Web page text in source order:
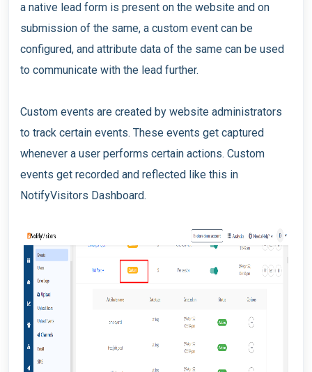
a native lead form is present on the website and on
submission of the same, a custom event can be
configured, and attribute data of the same can be used
to communicate with the lead further.
Custom events are created by website administrators
to track certain events. These events get captured
whenever a user performs certain actions. Custom
events get recorded and reflected like this in
NotifyVisitors Dashboard.